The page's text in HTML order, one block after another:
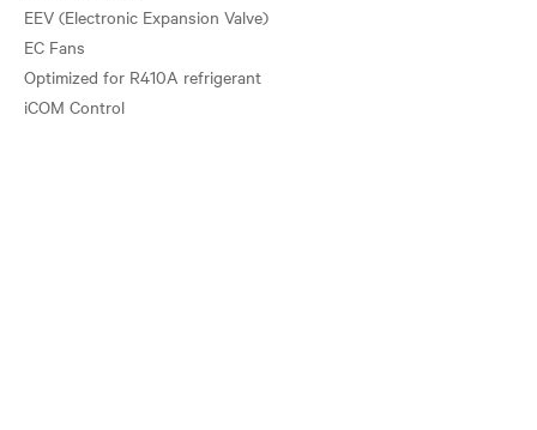
EEV (Electronic Expansion Valve)
EC Fans
Optimized for R410A refrigerant